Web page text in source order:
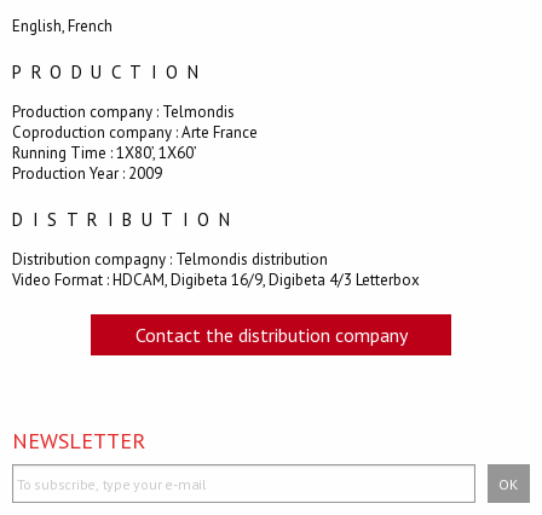
English, French
PRODUCTION
Production company : Telmondis
Coproduction company : Arte France
Running Time : 1X80’, 1X60’
Production Year : 2009
DISTRIBUTION
Distribution compagny : Telmondis distribution
Video Format : HDCAM, Digibeta 16/9, Digibeta 4/3 Letterbox
Contact the distribution company
NEWSLETTER